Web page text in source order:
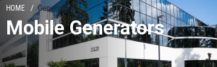
HOME Generators
Mobile Generators